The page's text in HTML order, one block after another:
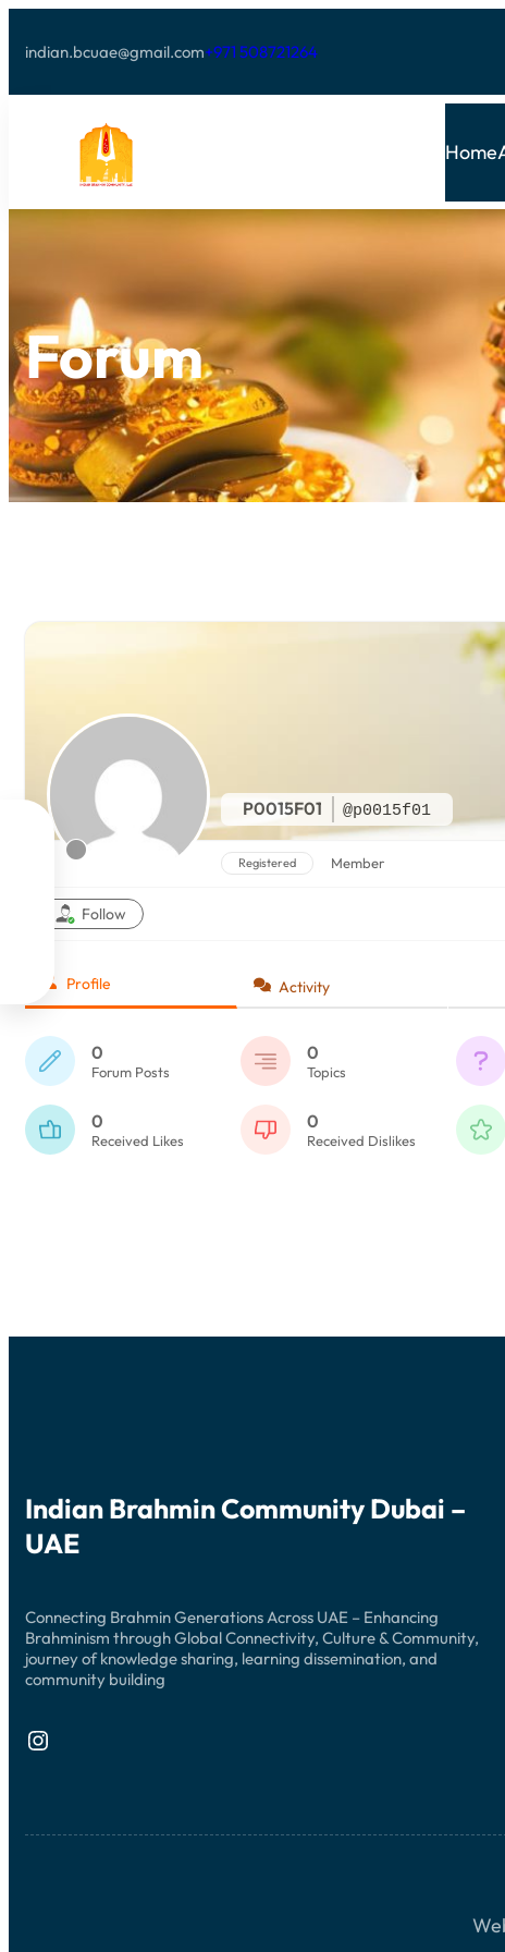
indian.bcuae@gmail.com+971 508721264
Home
Forum
P0015F01 @p0015f01
Registered Member
Follow
Profile Activity
0
Forum Posts
0
Topics
0
Received Likes
0
Received Dislikes
Indian Brahmin Community Dubai –
UAE
Connecting Brahmin Generations Across UAE – Enhancing
Brahminism through Global Connectivity, Culture & Community,
journey of knowledge sharing, learning dissemination, and
community building
Instagram